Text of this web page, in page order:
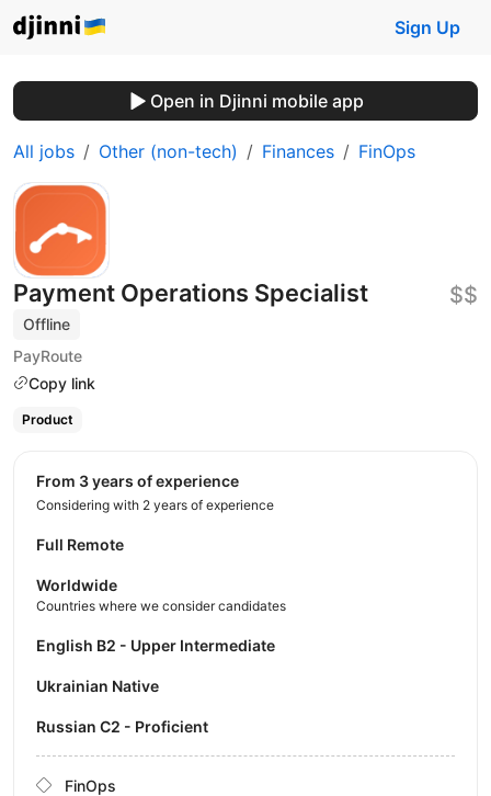
Sign Up
Open in Djinni mobile app
All jobs Other (non-tech) Finances FinOps
Payment Operations Specialist
Offline
PayRoute
Copy link
$$
Product
from 3 years of experience
Considering with 2 years of experience
Full Remote
Worldwide
Countries where we consider candidates
English B2 - Upper Intermediate
Ukrainian Native
Russian C2 - Proficient
FinOps